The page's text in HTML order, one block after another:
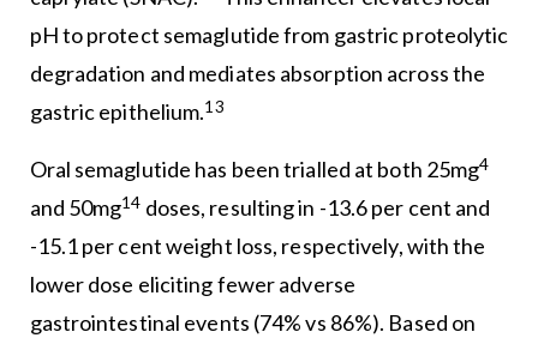
pH to protect semaglutide from gastric proteolytic
degradation and mediates absorption across the
gastric epithelium.13
Oral semaglutide has been trialled at both 25mg4
and 50mg14 doses, resulting in -13.6 per cent and
-15.1 per cent weight loss, respectively, with the
lower dose eliciting fewer adverse
gastrointestinal events (74% vs 86%). Based on